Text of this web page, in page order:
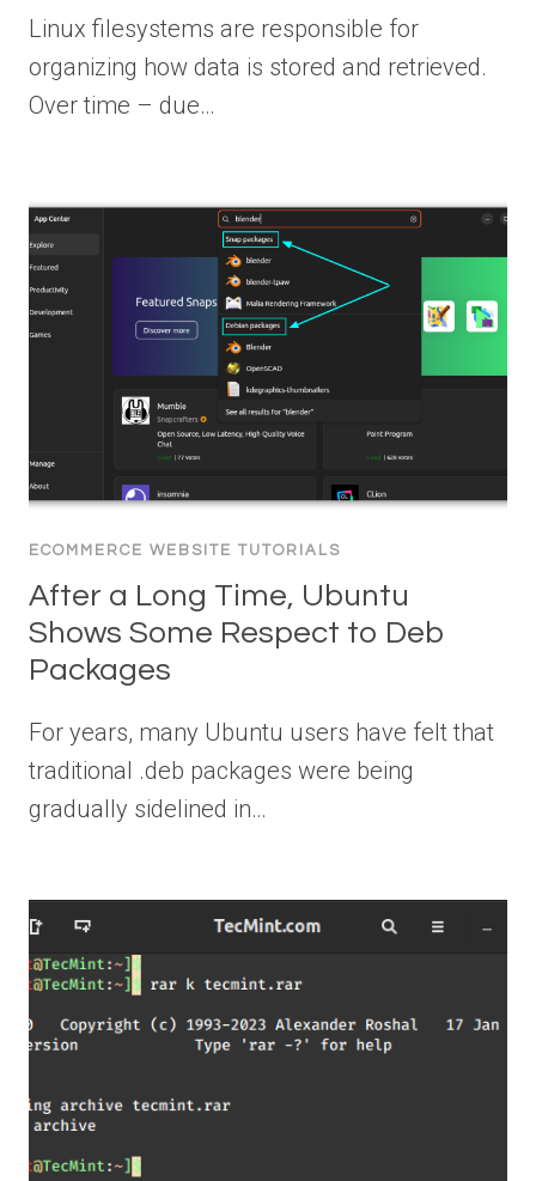
Linux filesystems are responsible for
organizing how data is stored and retrieved.
Over time – due…
ECOMMERCE WEBSITE TUTORIALS
After a Long Time, Ubuntu
Shows Some Respect to Deb
Packages
For years, many Ubuntu users have felt that
traditional .deb packages were being
gradually sidelined in…